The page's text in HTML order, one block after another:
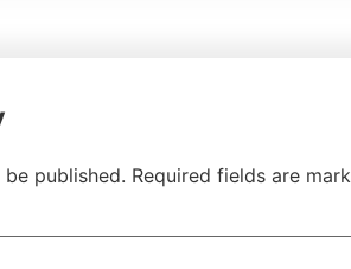
published. Required fields are